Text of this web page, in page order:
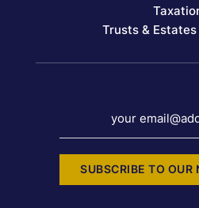
Trusts &
your
SUBSCRIBE TO OUR